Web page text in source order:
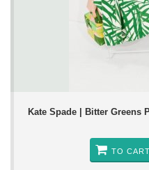
Kate Spade | Bitter Greens
TO CART